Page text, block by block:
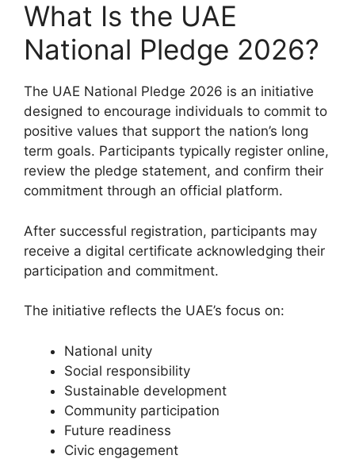
What Is the UAE
National Pledge 2026?
The UAE National Pledge 2026 is an initiative
designed to encourage individuals to commit to
positive values that support the nation’s long
term goals. Participants typically register online,
review the pledge statement, and confirm their
commitment through an official platform.
After successful registration, participants may
receive a digital certificate acknowledging their
participation and commitment.
The initiative reflects the UAE’s focus on:
National unity
Social responsibility
Sustainable development
Community participation
Future readiness
Civic engagement